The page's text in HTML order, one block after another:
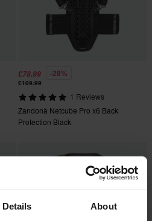
Details About
£78.99 -28%
£109.99
1 Reviews
Zandonà Netcube Pro x6 Back
Protection Black